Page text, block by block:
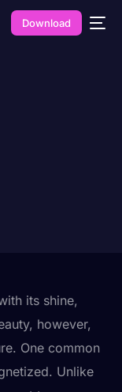
Download
its shine,
however,
One common
Unlike